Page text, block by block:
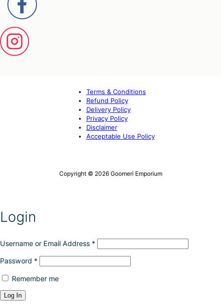
Terms & Conditions
Refund Policy
Delivery Policy
Privacy Policy
Disclaimer
Acceptable Use Policy
Copyright © 2026 Goomeri Emporium
Login
Username or Email Address *
Password *
Remember me